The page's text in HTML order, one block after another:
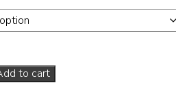
to cart